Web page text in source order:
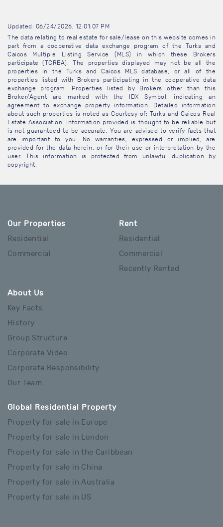
Updated: 06/24/2026, 12:01:07 PM
The data relating to real estate for sale/lease on this website comes in
part from a cooperative data exchange program of the Turks and
Caicos Multiple Listing Service (MLS) in which these Brokers
participate (TCREA). The properties displayed may not be all the
properties in the Turks and Caicos MLS database, or all of the
properties listed with Brokers participating in the cooperative data
exchange program. Properties listed by Brokers other than this
Broker/Agent are marked with the IDX Symbol, indicating an
agreement to exchange property information. Detailed information
about such properties is noted as Courtesy of: Turks and Caicos Real
Estate Association. Information provided is thought to be reliable but
is not guaranteed to be accurate. You are advised to verify facts that
are important to you. No warranties, expressed or implied, are
provided for the data herein, or for their use or interpretation by the
user. This information is protected from unlawful duplication by
copyright.
Our Properties
Residential
Commercial
Rent
Residential
Commercial
Recently Rented
About Us
Key Facts
History
Group Structure
Corporate Video
Corporate Responsibility
Our Team
Global Residential Property
Property for sale in Europe
Property for sale in London
Property for sale in the Caribbean
Property for sale in China
Property for sale in Australia
Property for sale in US